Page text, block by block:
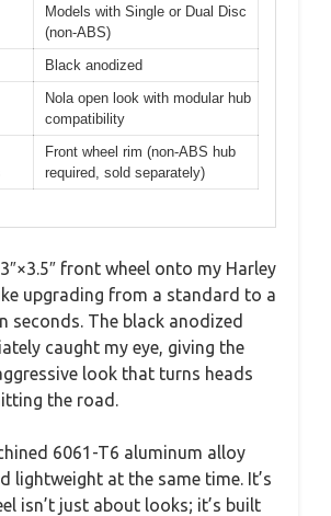
Models with Single or Dual Disc
(non-ABS)
Black anodized
Nola open look with modular hub
compatibility
Front wheel rim (non-ABS hub
required, sold separately)
front wheel onto my Harley
upgrading from a standard to a
seconds. The black anodized
caught my eye, giving the
look that turns heads
the road.
6061-T6 aluminum alloy
lightweight at the same time. It’s
isn’t just about looks; it’s built